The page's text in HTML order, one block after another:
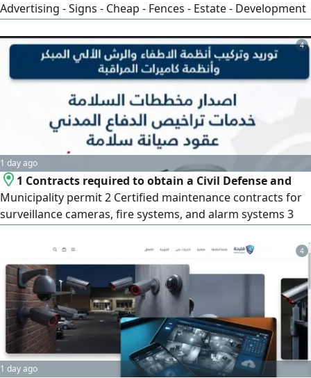
Advertising - Signs - Cheap - Fences - Estate - Development
New - Construction
4
1 day ago
1 Contracts required to obtain a Civil Defense and
Municipality permit 2 Certified maintenance contracts for
surveillance cameras, fire systems, and alarm systems 3
cleaning contracts 5 Extensive experience in dealing with
civil defense requirements and consultants
4
1 day ago